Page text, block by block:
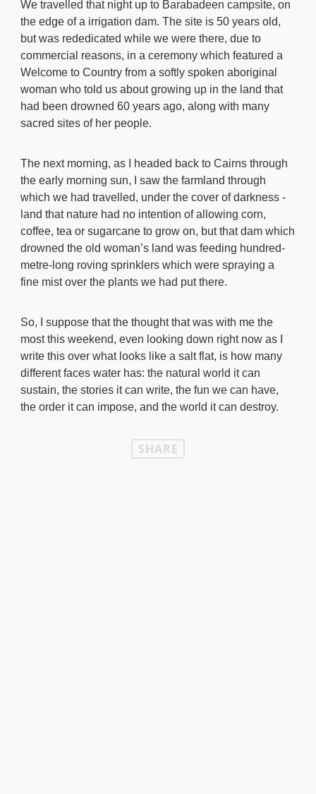
We travelled that night up to Barabadeen campsite, on
the edge of a irrigation dam. The site is 50 years old,
but was rededicated while we were there, due to
commercial reasons, in a ceremony which featured a
Welcome to Country from a softly spoken aboriginal
woman who told us about growing up in the land that
had been drowned 60 years ago, along with many
sacred sites of her people.
The next morning, as I headed back to Cairns through
the early morning sun, I saw the farmland through
which we had travelled, under the cover of darkness -
land that nature had no intention of allowing corn,
coffee, tea or sugarcane to grow on, but that dam which
drowned the old woman’s land was feeding hundred-
metre-long roving sprinklers which were spraying a
fine mist over the plants we had put there.
So, I suppose that the thought that was with me the
most this weekend, even looking down right now as I
write this over what looks like a salt flat, is how many
different faces water has: the natural world it can
sustain, the stories it can write, the fun we can have,
the order it can impose, and the world it can destroy.
SHARE